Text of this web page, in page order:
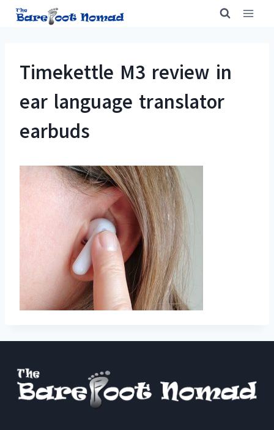
Skip
Timekettle M3 review in
ear language translator
earbuds